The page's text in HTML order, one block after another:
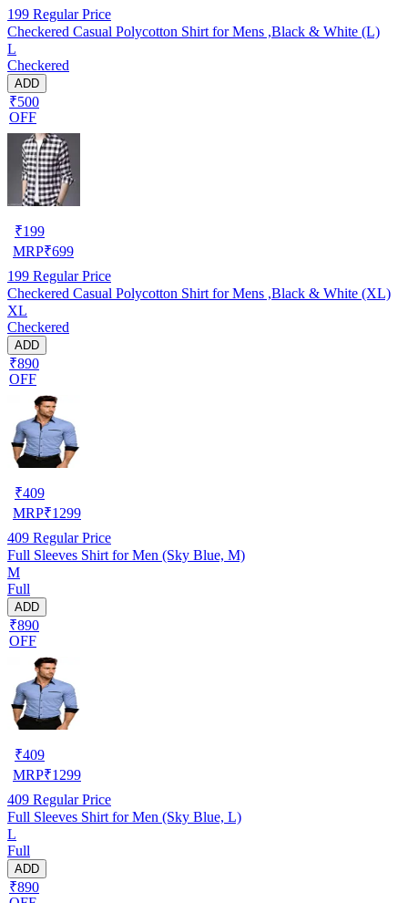
199 Regular Price
Checkered Casual Polycotton Shirt for Mens ,Black & White (L)
L
Checkered
ADD
₹500
OFF
₹199
MRP₹699
199 Regular Price
Checkered Casual Polycotton Shirt for Mens ,Black & White (XL)
XL
Checkered
ADD
₹890
OFF
₹409
MRP₹1299
409 Regular Price
Full Sleeves Shirt for Men (Sky Blue, M)
M
Full
ADD
₹890
OFF
₹409
MRP₹1299
409 Regular Price
Full Sleeves Shirt for Men (Sky Blue, L)
L
Full
ADD
₹890